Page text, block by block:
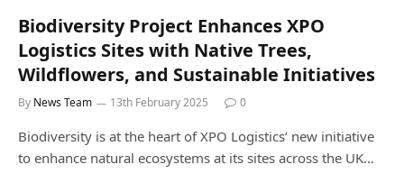
Biodiversity Project Enhances XPO
Logistics Sites with Native Trees,
Wildflowers, and Sustainable Initiatives
By News Team 13th February 2025 0
Biodiversity is at the heart of XPO Logistics’ new initiative
to enhance natural ecosystems at its sites across the UK…